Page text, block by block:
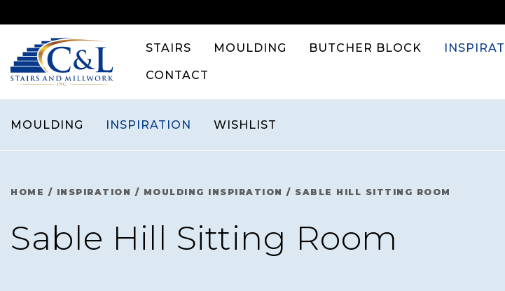
to
content
STAIRS MOULDING BUTCHER BLOCK
CONTACT
MOULDING INSPIRATION WISHLIST
HOME / INSPIRATION / MOULDING INSPIRATION / SABLE HILL SITTING ROOM
Sable Hill Sitting Room